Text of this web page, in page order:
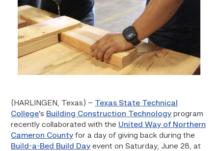
(HARLINGEN, Texas) – Texas State Technical
College’s Building Construction Technology program
recently collaborated with the United Way of Northern
Cameron County for a day of giving back during the
Build-a-Bed Build Day event on Saturday, June 28, at